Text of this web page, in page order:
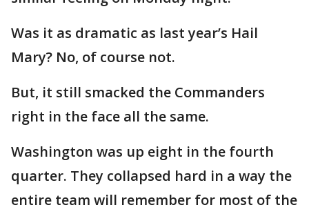
Was it as dramatic as last year’s Hail
Mary? No, of course not.
But, it still smacked the Commanders
right in the face all the same.
Washington was up eight in the fourth
quarter. They collapsed hard in a way the
entire team will remember for most of the